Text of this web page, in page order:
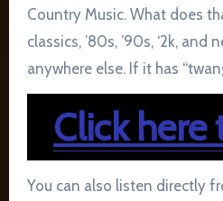
Country Music. What does
classics, ’80s, ’90s, ‘2k,
anywhere else. If it has
Click here
You can also listen directly